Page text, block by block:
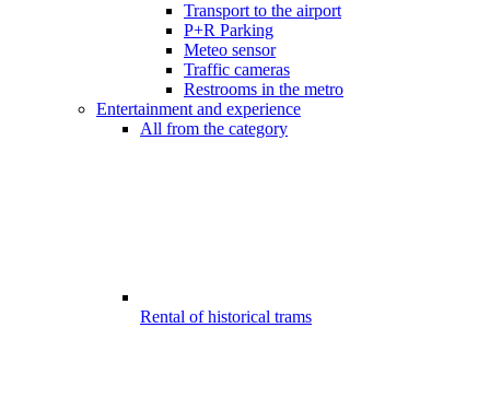
Transport to the airport
P+R Parking
Meteo sensor
Traffic cameras
Restrooms in the metro
Entertainment and experience
All from the category
Rental of historical trams